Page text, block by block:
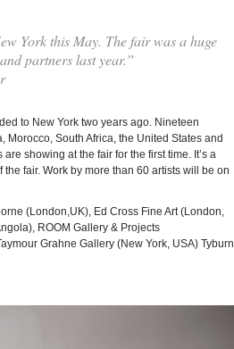
York this May. The fair was a huge
partners last year.”
to New York two years ago. Nineteen
Morocco, South Africa, the United States and
showing at the fair for the first time. It’s a
fair. Work by more than 60 artists will be on
(London,UK), Ed Cross Fine Art (London,
ROOM Gallery & Projects
Grahne Gallery (New York, USA) Tyburn